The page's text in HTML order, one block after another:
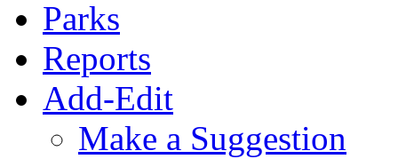
Parks
Reports
Add-Edit
Make a Suggestion